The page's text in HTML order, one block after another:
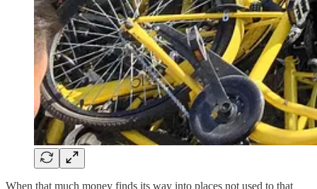
When that much money finds its way into places not used to that